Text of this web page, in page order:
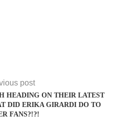
post
HEADING ON THEIR LATEST
DID ERIKA GIRARDI DO TO
FANS?!?!